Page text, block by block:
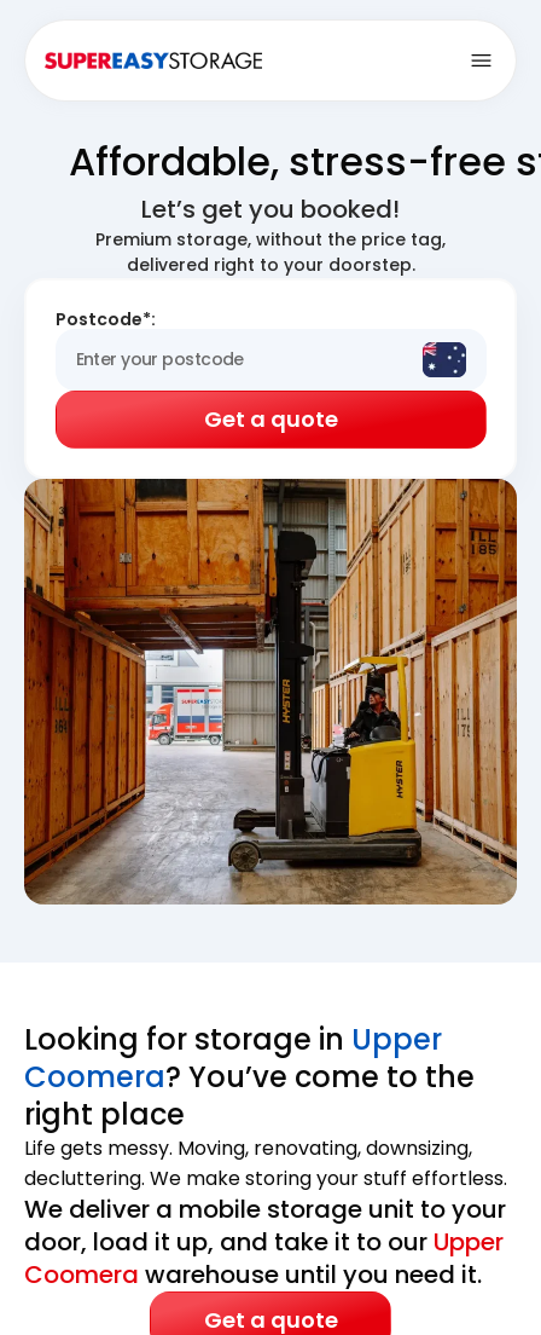
Affordable, stress-free
Let’s get you booked!
Premium storage, without the price tag,
delivered right to your doorstep.
Postcode*:
Get a quote
Looking for storage in Upper
Coomera? You’ve come to the
right place
Life gets messy. Moving, renovating, downsizing,
decluttering. We make storing your stuff effortless.
We deliver a mobile storage unit to your
door, load it up, and take it to our Upper
Coomera warehouse until you need it.
Get a quote